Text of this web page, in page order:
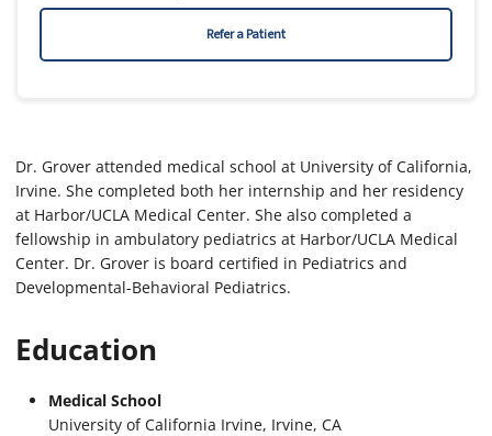
Refer a Patient
Dr. Grover attended medical school at University of California,
Irvine. She completed both her internship and her residency
at Harbor/UCLA Medical Center. She also completed a
fellowship in ambulatory pediatrics at Harbor/UCLA Medical
Center. Dr. Grover is board certified in Pediatrics and
Developmental-Behavioral Pediatrics.
Education
Medical School
University of California Irvine, Irvine, CA